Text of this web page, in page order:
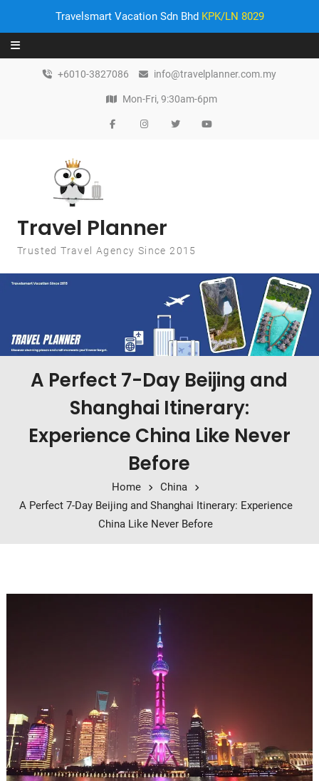
Travelsmart Vacation Sdn Bhd KPK/LN 8029
Skip to content
+6010-3827086 info@travelplanner.com.my
Mon-Fri, 9:30am-6pm
Travel Planner
Trusted Travel Agency Since 2015
A Perfect 7-Day Beijing and
Shanghai Itinerary:
Experience China Like Never
Before
Home
China
A Perfect 7-Day Beijing and Shanghai Itinerary: Experience
China Like Never Before